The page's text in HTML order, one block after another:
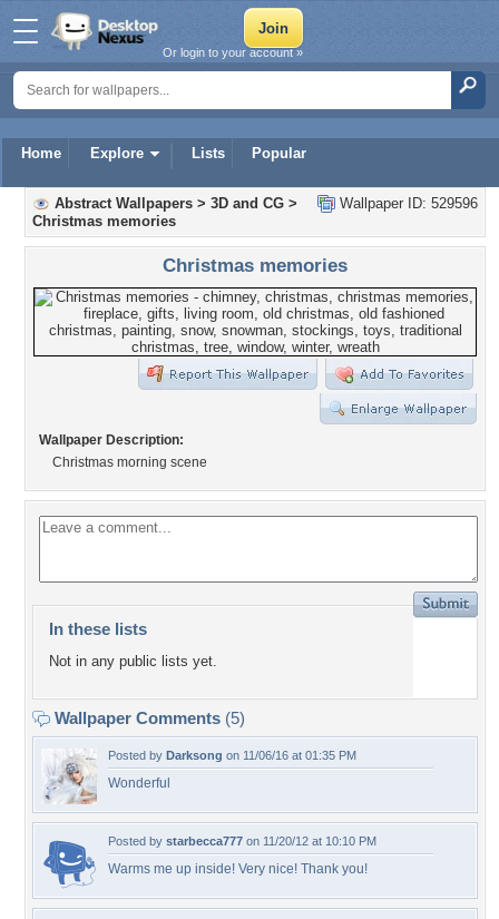
Home Explore Lists Popular
Or login to your account »
Wallpaper ID: 529596
Abstract Wallpapers > 3D and CG >
Christmas memories
Christmas memories
Wallpaper Description:
Christmas morning scene
In these lists
Not in any public lists yet.
Wallpaper Comments (5)
Posted by Darksong on 11/06/16 at 01:35 PM
Wonderful
Posted by starbecca777 on 11/20/12 at 10:10 PM
Warms me up inside! Very nice! Thank you!